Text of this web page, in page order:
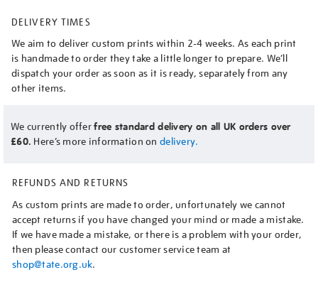
DELIVERY TIMES
We aim to deliver custom prints within 2-4 weeks. As each print
is handmade to order they take a little longer to prepare. We’ll
dispatch your order as soon as it is ready, separately from any
other items.
We currently offerfree standard delivery on all UK orders over
£60. Here’s more information on delivery.
REFUNDS AND RETURNS
As custom prints are made to order, unfortunately we cannot
accept returns if you have changed your mind or made a mistake.
If we have made a mistake, or there is a problem with your order,
then please contact our customer service team at
shop@tate.org.uk.